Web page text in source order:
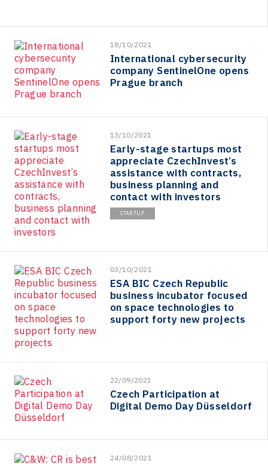
18/10/2021
International cybersecurity
company SentinelOne opens
Prague branch
13/10/2021
Early-stage startups most
appreciate CzechInvest’s
assistance with contracts,
business planning and
contact with investors
STARTUP
03/10/2021
ESA BIC Czech Republic
business incubator focused
on space technologies to
support forty new projects
22/09/2021
Czech Participation at
Digital Demo Day Düsseldorf
24/08/2021